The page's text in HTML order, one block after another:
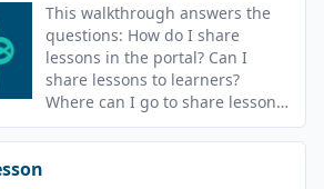
This walkthrough answers the
questions: How do I share
lessons in the portal? Can I
share lessons to learners?
Where can I go to share lessons?
What does share to group
mean?